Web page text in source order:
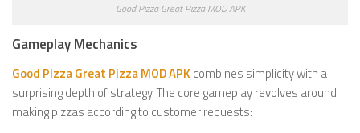
Good Pizza Great Pizza MOD APK
Gameplay Mechanics
Good Pizza Great Pizza MOD APK combines simplicity with a
surprising depth of strategy. The core gameplay revolves around
making pizzas according to customer requests: